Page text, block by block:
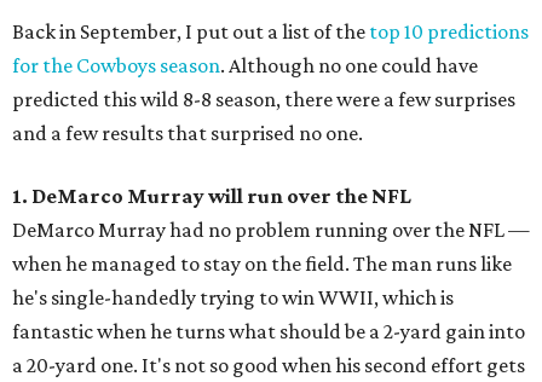
Back in September, I put out a list of the top 10 predictions
for the Cowboys season. Although no one could have
predicted this wild 8-8 season, there were a few surprises
and a few results that surprised no one.
1. DeMarco Murray will run over the NFL
DeMarco Murray had no problem running over the NFL —
when he managed to stay on the field. The man runs like
he's single-handedly trying to win WWII, which is
fantastic when he turns what should be a 2-yard gain into
a 20-yard one. It's not so good when his second effort gets